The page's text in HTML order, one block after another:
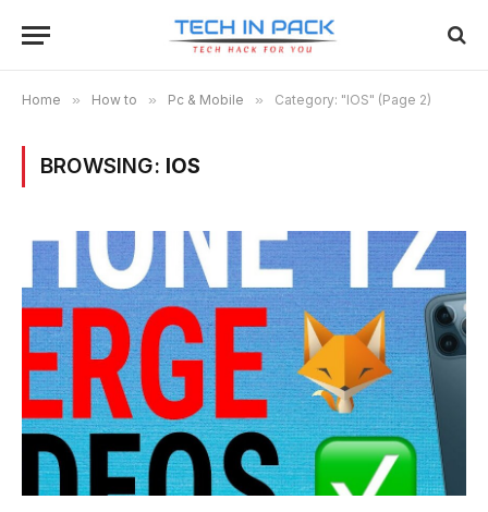
Home » How to » Pc & Mobile » Category: "IOS" (Page 2)
BROWSING: IOS